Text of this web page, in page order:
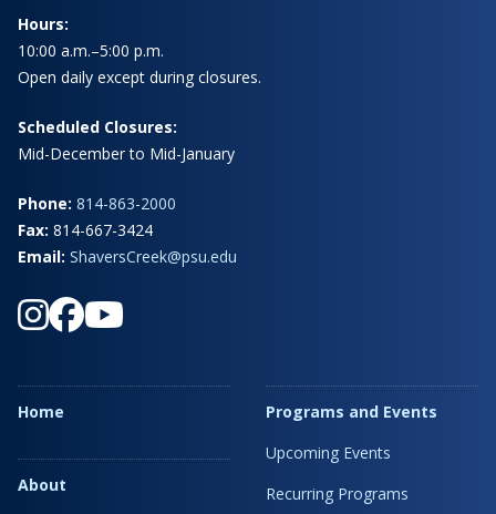
Hours:
10:00 a.m.–5:00 p.m.
Open daily except during closures.
Scheduled Closures:
Mid-December to Mid-January
Phone: 814-863-2000
Fax: 814-667-3424
Email: ShaversCreek@psu.edu
Home
About
Programs and Events
Upcoming Events
Recurring Programs